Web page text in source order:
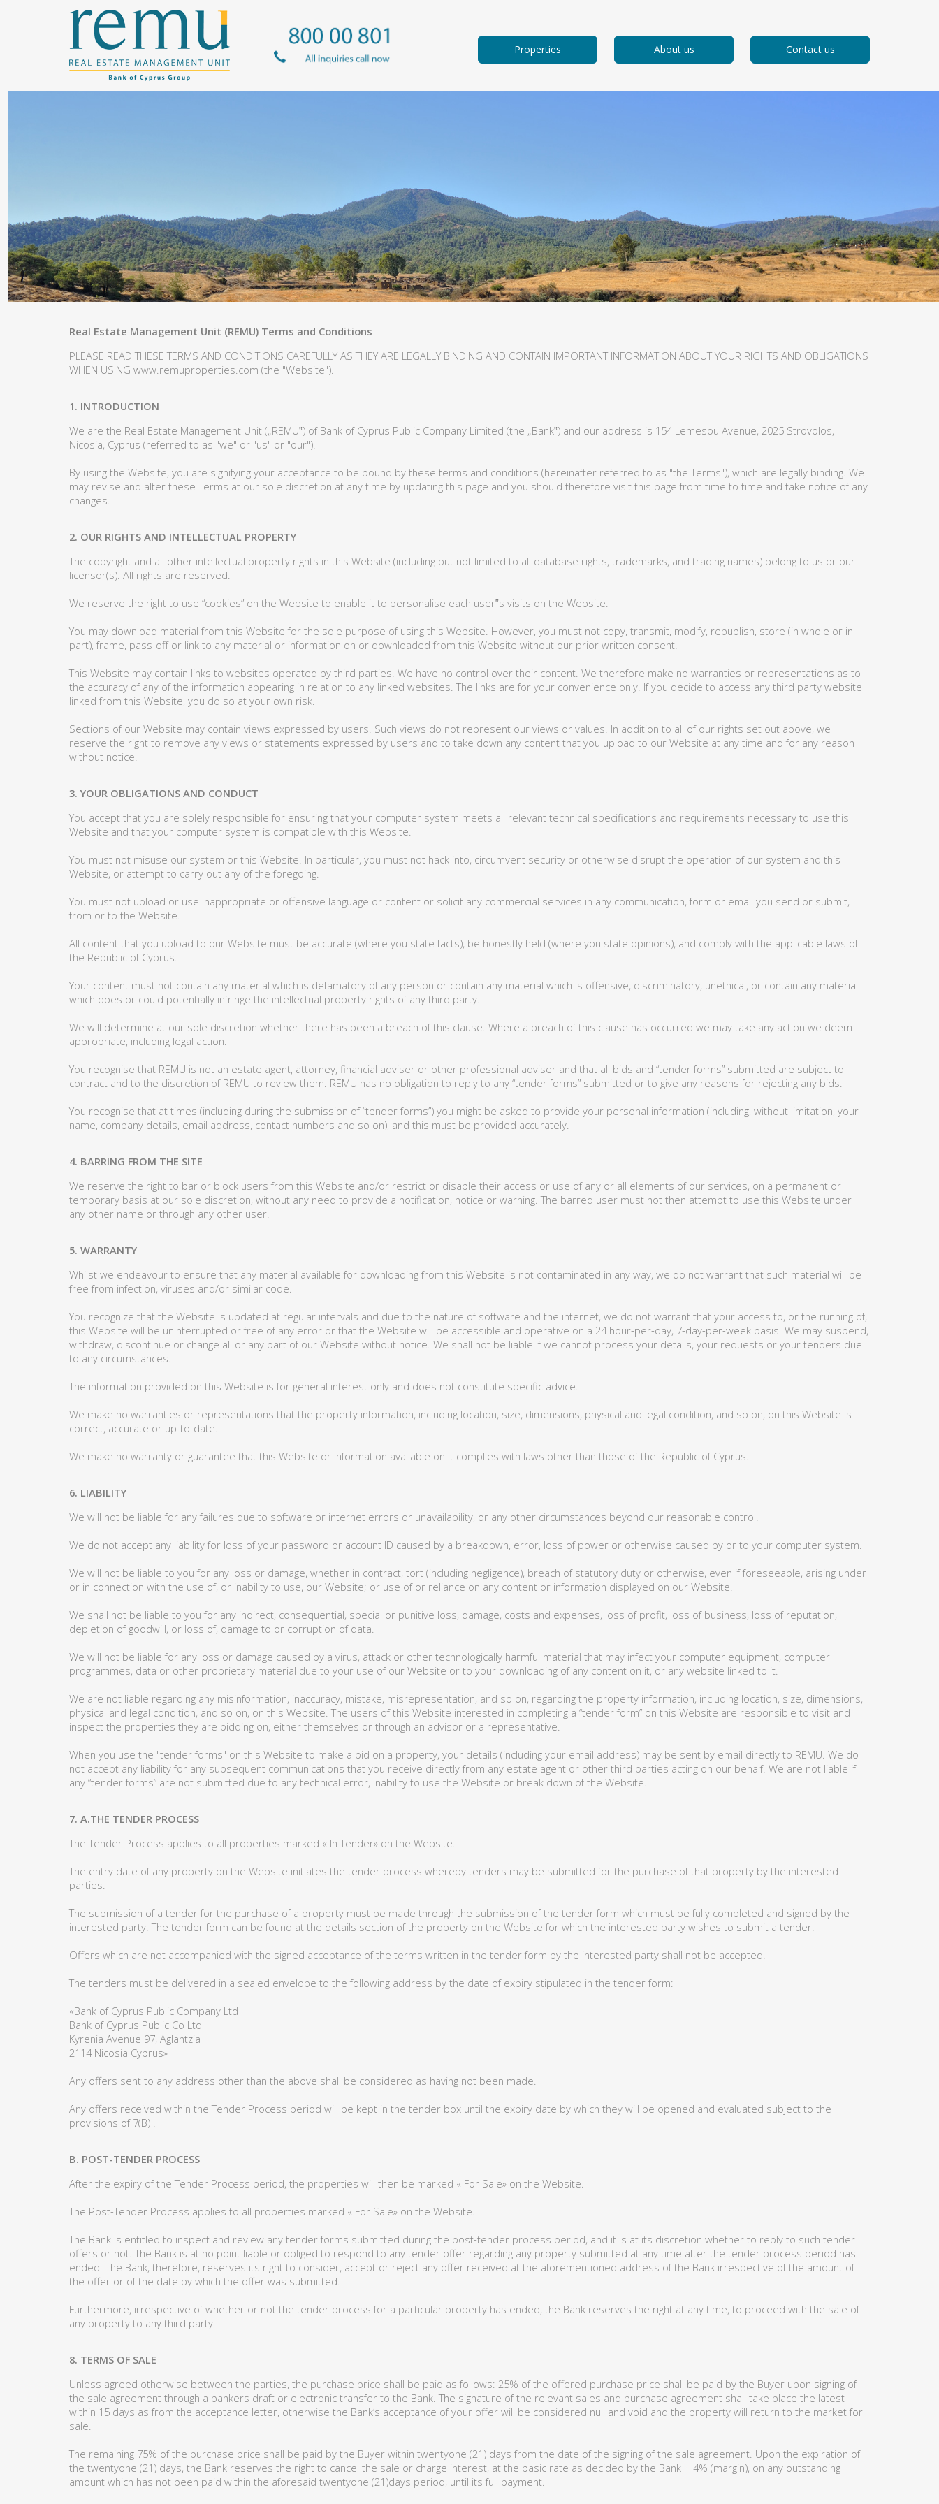
Properties About us Contact us
Real Estate Management Unit (REMU) Terms and Conditions
PLEASE READ THESE TERMS AND CONDITIONS CAREFULLY AS THEY ARE LEGALLY BINDING AND CONTAIN IMPORTANT INFORMATION ABOUT YOUR RIGHTS AND OBLIGATIONS
WHEN USING www.remuproperties.com (the "Website").
1. INTRODUCTION
We are the Real Estate Management Unit („REMU‟) of Bank of Cyprus Public Company Limited (the „Bank‟) and our address is 154 Lemesou Avenue, 2025 Strovolos,
Nicosia, Cyprus (referred to as "we" or "us" or "our").
By using the Website, you are signifying your acceptance to be bound by these terms and conditions (hereinafter referred to as "the Terms"), which are legally binding. We
may revise and alter these Terms at our sole discretion at any time by updating this page and you should therefore visit this page from time to time and take notice of any
changes.
2. OUR RIGHTS AND INTELLECTUAL PROPERTY
The copyright and all other intellectual property rights in this Website (including but not limited to all database rights, trademarks, and trading names) belong to us or our
licensor(s). All rights are reserved.
We reserve the right to use “cookies” on the Website to enable it to personalise each user‟s visits on the Website.
You may download material from this Website for the sole purpose of using this Website. However, you must not copy, transmit, modify, republish, store (in whole or in
part), frame, pass-off or link to any material or information on or downloaded from this Website without our prior written consent.
This Website may contain links to websites operated by third parties. We have no control over their content. We therefore make no warranties or representations as to
the accuracy of any of the information appearing in relation to any linked websites. The links are for your convenience only. If you decide to access any third party website
linked from this Website, you do so at your own risk.
Sections of our Website may contain views expressed by users. Such views do not represent our views or values. In addition to all of our rights set out above, we
reserve the right to remove any views or statements expressed by users and to take down any content that you upload to our Website at any time and for any reason
without notice.
3. YOUR OBLIGATIONS AND CONDUCT
You accept that you are solely responsible for ensuring that your computer system meets all relevant technical specifications and requirements necessary to use this
Website and that your computer system is compatible with this Website.
You must not misuse our system or this Website. In particular, you must not hack into, circumvent security or otherwise disrupt the operation of our system and this
Website, or attempt to carry out any of the foregoing.
You must not upload or use inappropriate or offensive language or content or solicit any commercial services in any communication, form or email you send or submit,
from or to the Website.
All content that you upload to our Website must be accurate (where you state facts), be honestly held (where you state opinions), and comply with the applicable laws of
the Republic of Cyprus.
Your content must not contain any material which is defamatory of any person or contain any material which is offensive, discriminatory, unethical, or contain any material
which does or could potentially infringe the intellectual property rights of any third party.
We will determine at our sole discretion whether there has been a breach of this clause. Where a breach of this clause has occurred we may take any action we deem
appropriate, including legal action.
You recognise that REMU is not an estate agent, attorney, financial adviser or other professional adviser and that all bids and “tender forms” submitted are subject to
contract and to the discretion of REMU to review them. REMU has no obligation to reply to any “tender forms” submitted or to give any reasons for rejecting any bids.
You recognise that at times (including during the submission of “tender forms”) you might be asked to provide your personal information (including, without limitation, your
name, company details, email address, contact numbers and so on), and this must be provided accurately.
4. BARRING FROM THE SITE
We reserve the right to bar or block users from this Website and/or restrict or disable their access or use of any or all elements of our services, on a permanent or
temporary basis at our sole discretion, without any need to provide a notification, notice or warning. The barred user must not then attempt to use this Website under
any other name or through any other user.
5. WARRANTY
Whilst we endeavour to ensure that any material available for downloading from this Website is not contaminated in any way, we do not warrant that such material will be
free from infection, viruses and/or similar code.
You recognize that the Website is updated at regular intervals and due to the nature of software and the internet, we do not warrant that your access to, or the running of,
this Website will be uninterrupted or free of any error or that the Website will be accessible and operative on a 24 hour-per-day, 7-day-per-week basis. We may suspend,
withdraw, discontinue or change all or any part of our Website without notice. We shall not be liable if we cannot process your details, your requests or your tenders due
to any circumstances.
The information provided on this Website is for general interest only and does not constitute specific advice.
We make no warranties or representations that the property information, including location, size, dimensions, physical and legal condition, and so on, on this Website is
correct, accurate or up-to-date.
We make no warranty or guarantee that this Website or information available on it complies with laws other than those of the Republic of Cyprus.
6. LIABILITY
We will not be liable for any failures due to software or internet errors or unavailability, or any other circumstances beyond our reasonable control.
We do not accept any liability for loss of your password or account ID caused by a breakdown, error, loss of power or otherwise caused by or to your computer system.
We will not be liable to you for any loss or damage, whether in contract, tort (including negligence), breach of statutory duty or otherwise, even if foreseeable, arising under
or in connection with the use of, or inability to use, our Website; or use of or reliance on any content or information displayed on our Website.
We shall not be liable to you for any indirect, consequential, special or punitive loss, damage, costs and expenses, loss of profit, loss of business, loss of reputation,
depletion of goodwill, or loss of, damage to or corruption of data.
We will not be liable for any loss or damage caused by a virus, attack or other technologically harmful material that may infect your computer equipment, computer
programmes, data or other proprietary material due to your use of our Website or to your downloading of any content on it, or any website linked to it.
We are not liable regarding any misinformation, inaccuracy, mistake, misrepresentation, and so on, regarding the property information, including location, size, dimensions,
physical and legal condition, and so on, on this Website. The users of this Website interested in completing a “tender form” on this Website are responsible to visit and
inspect the properties they are bidding on, either themselves or through an advisor or a representative.
When you use the "tender forms" on this Website to make a bid on a property, your details (including your email address) may be sent by email directly to REMU. We do
not accept any liability for any subsequent communications that you receive directly from any estate agent or other third parties acting on our behalf. We are not liable if
any “tender forms” are not submitted due to any technical error, inability to use the Website or break down of the Website.
7. A.THE TENDER PROCESS
The Tender Process applies to all properties marked « In Tender» on the Website.
The entry date of any property on the Website initiates the tender process whereby tenders may be submitted for the purchase of that property by the interested
parties.
The submission of a tender for the purchase of a property must be made through the submission of the tender form which must be fully completed and signed by the
interested party. The tender form can be found at the details section of the property on the Website for which the interested party wishes to submit a tender.
Offers which are not accompanied with the signed acceptance of the terms written in the tender form by the interested party shall not be accepted.
The tenders must be delivered in a sealed envelope to the following address by the date of expiry stipulated in the tender form:
«Bank of Cyprus Public Company Ltd
Bank of Cyprus Public Co Ltd
Kyrenia Avenue 97, Aglantzia
2114 Nicosia Cyprus»
Any offers sent to any address other than the above shall be considered as having not been made.
Any offers received within the Tender Process period will be kept in the tender box until the expiry date by which they will be opened and evaluated subject to the
provisions of 7(B) .
B. POST-TENDER PROCESS
After the expiry of the Tender Process period, the properties will then be marked « For Sale» on the Website.
The Post-Tender Process applies to all properties marked « For Sale» on the Website.
The Bank is entitled to inspect and review any tender forms submitted during the post-tender process period, and it is at its discretion whether to reply to such tender
offers or not. The Bank is at no point liable or obliged to respond to any tender offer regarding any property submitted at any time after the tender process period has
ended. The Bank, therefore, reserves its right to consider, accept or reject any offer received at the aforementioned address of the Bank irrespective of the amount of
the offer or of the date by which the offer was submitted.
Furthermore, irrespective of whether or not the tender process for a particular property has ended, the Bank reserves the right at any time, to proceed with the sale of
any property to any third party.
8. TERMS OF SALE
Unless agreed otherwise between the parties, the purchase price shall be paid as follows: 25% of the offered purchase price shall be paid by the Buyer upon signing of
the sale agreement through a bankers draft or electronic transfer to the Bank. The signature of the relevant sales and purchase agreement shall take place the latest
within 15 days as from the acceptance letter, otherwise the Bank’s acceptance of your offer will be considered null and void and the property will return to the market for
sale.
The remaining 75% of the purchase price shall be paid by the Buyer within twentyone (21) days from the date of the signing of the sale agreement. Upon the expiration of
the twentyone (21) days, the Bank reserves the right to cancel the sale or charge interest, at the basic rate as decided by the Bank + 4% (margin), on any outstanding
amount which has not been paid within the aforesaid twentyone (21)days period, until its full payment.